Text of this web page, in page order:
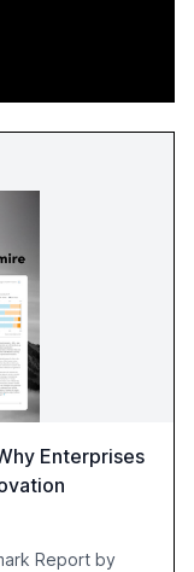
Enterprises
Report by